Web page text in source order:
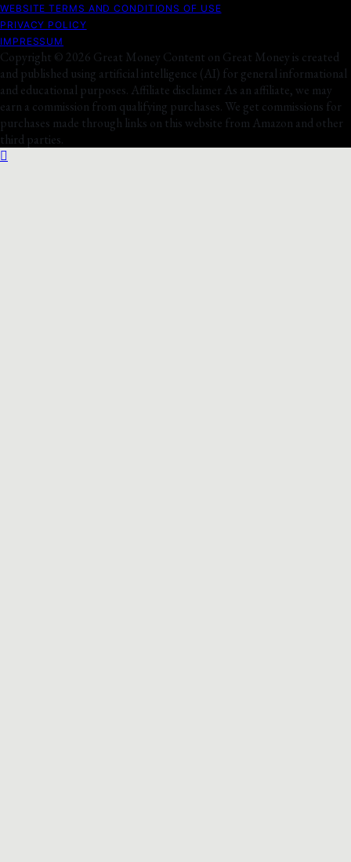
WEBSITE TERMS AND CONDITIONS OF USE
PRIVACY POLICY
IMPRESSUM
Copyright © 2026 Great Money Content on Great Money is created
and published using artificial intelligence (AI) for general informational
and educational purposes. Affiliate disclaimer As an affiliate, we may
earn a commission from qualifying purchases. We get commissions for
purchases made through links on this website from Amazon and other
third parties.